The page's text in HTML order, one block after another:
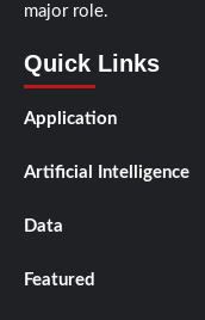
major role.
Quick Links
Application
Artificial Intelligence
Data
Featured